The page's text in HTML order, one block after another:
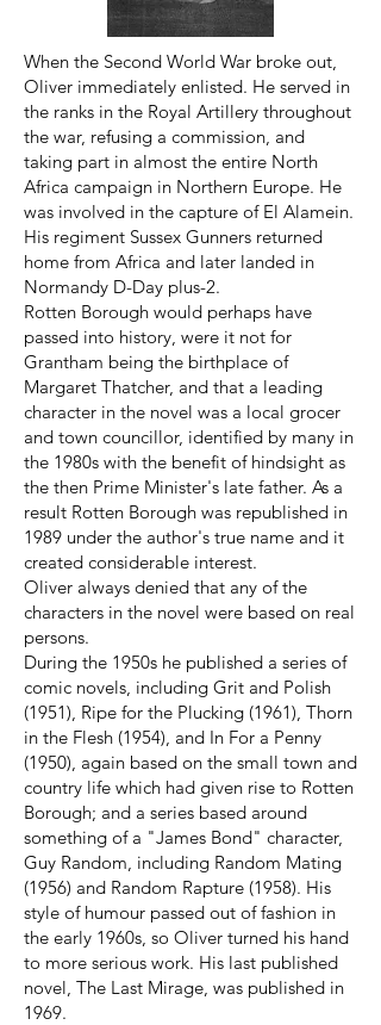
When the Second World War broke out,
Oliver immediately enlisted. He served in
the ranks in the Royal Artillery throughout
the war, refusing a commission, and
taking part in almost the entire North
Africa campaign in Northern Europe. He
was involved in the capture of El Alamein.
His regiment Sussex Gunners returned
home from Africa and later landed in
Normandy D-Day plus-2.
Rotten Borough would perhaps have
passed into history, were it not for
Grantham being the birthplace of
Margaret Thatcher, and that a leading
character in the novel was a local grocer
and town councillor, identified by many in
the 1980s with the benefit of hindsight as
the then Prime Minister's late father. As a
result Rotten Borough was republished in
1989 under the author's true name and it
created considerable interest.
Oliver always denied that any of the
characters in the novel were based on real
persons.
During the 1950s he published a series of
comic novels, including Grit and Polish
(1951), Ripe for the Plucking (1961), Thorn
in the Flesh (1954), and In For a Penny
(1950), again based on the small town and
country life which had given rise to Rotten
Borough; and a series based around
something of a "James Bond" character,
Guy Random, including Random Mating
(1956) and Random Rapture (1958). His
style of humour passed out of fashion in
the early 1960s, so Oliver turned his hand
to more serious work. His last published
novel, The Last Mirage, was published in
1969.